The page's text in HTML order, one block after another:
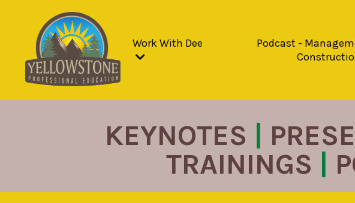
Work With Dee
Podcast -
KEYNOTES
TRAININGS